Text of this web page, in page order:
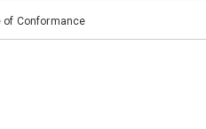
of Conformance